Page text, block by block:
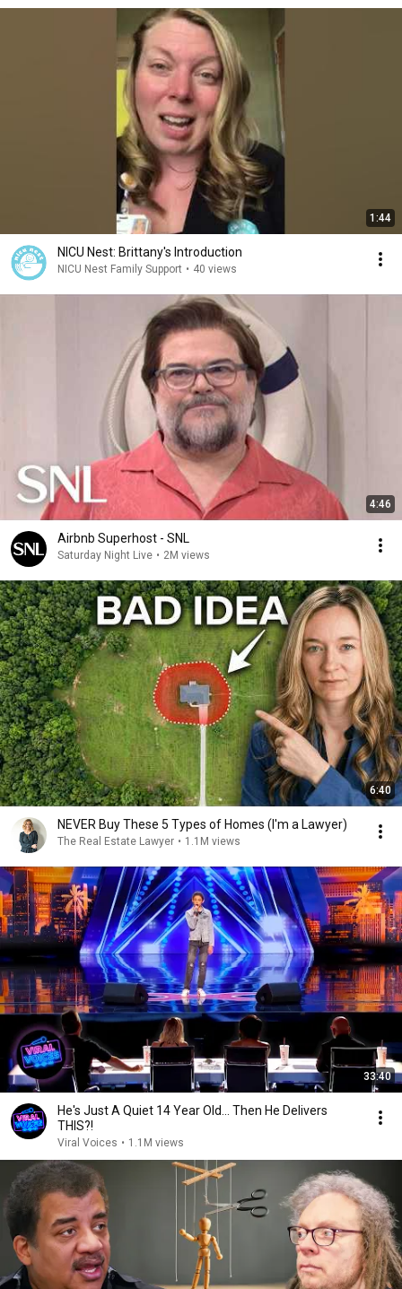
1:44
NICU Nest: Brittany's Introduction
NICU Nest Family Support • 40 views
4:46
Airbnb Superhost - SNL
Saturday Night Live • 2M views
6:40
NEVER Buy These 5 Types of Homes (I'm a Lawyer)
The Real Estate Lawyer • 1.1M views
33:40
He's Just A Quiet 14 Year Old... Then He Delivers
THIS?!
Viral Voices • 1.1M views